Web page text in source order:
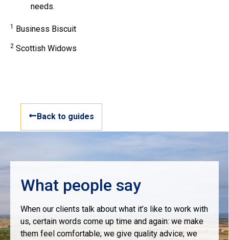
needs.
1 Business Biscuit
2 Scottish Widows
Back to guides
What people say
When our clients talk about what it’s like to work with
us, certain words come up time and again: we make
them feel comfortable; we give quality advice; we